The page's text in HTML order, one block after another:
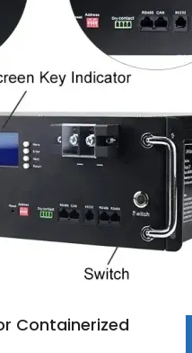
Containerized